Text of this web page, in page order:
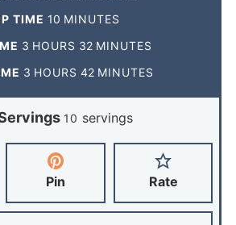
TIME 10 MINUTES
3 HOURS 32 MINUTES
3 HOURS 42 MINUTES
10 servings
Pin Rate